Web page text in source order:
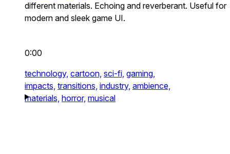
different materials. Echoing and reverberant. Useful for
modern and sleek game UI.
0:00
technology, cartoon, sci-fi, gaming,
impacts, transitions, industry, ambience,
materials, horror, musical